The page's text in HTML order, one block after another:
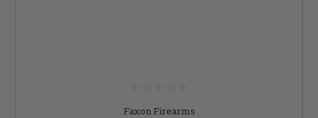
Faxon Firearms